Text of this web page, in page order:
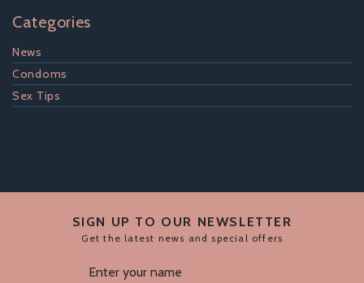
Categories
News
Condoms
Sex Tips
SIGN UP TO OUR NEWSLETTER
Get the latest news and special offers